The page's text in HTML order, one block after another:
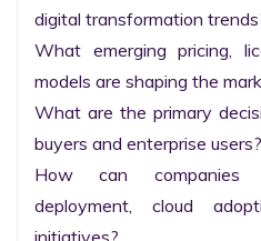
digital transformation
What emerging pricing,
models are shaping the
What are the primary
buyers and enterprise users?
How can companies
deployment, cloud
initiatives?